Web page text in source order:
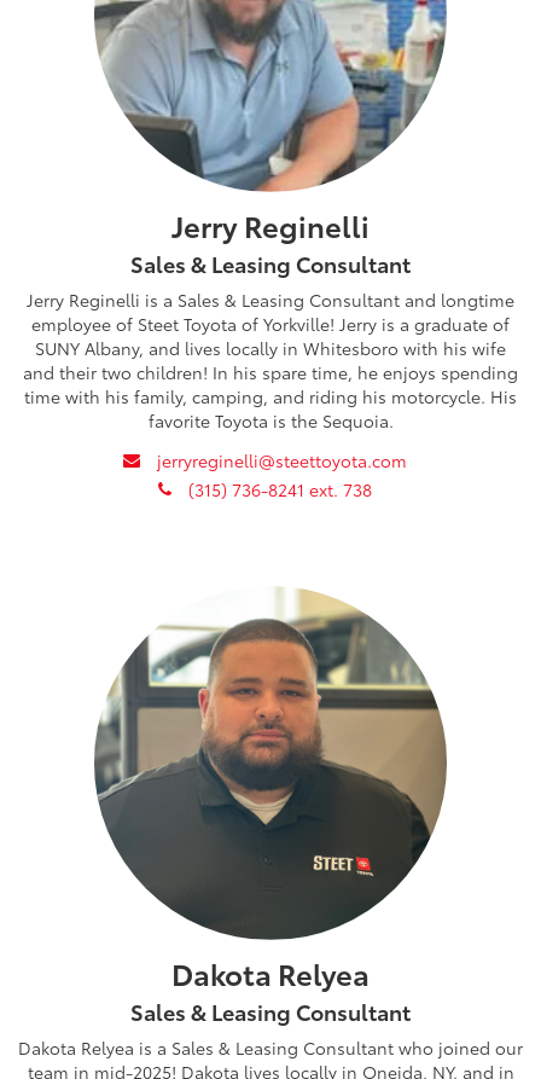
Jerry Reginelli
Sales & Leasing Consultant
Jerry Reginelli is a Sales & Leasing Consultant and longtime
employee of Steet Toyota of Yorkville! Jerry is a graduate of
SUNY Albany, and lives locally in Whitesboro with his wife
and their two children! In his spare time, he enjoys spending
time with his family, camping, and riding his motorcycle. His
favorite Toyota is the Sequoia.
envelope
jerryreginelli@steettoyota.com
phone
(315) 736-8241 ext. 738
Dakota Relyea
Sales & Leasing Consultant
Dakota Relyea is a Sales & Leasing Consultant who joined our
team in mid-2025! Dakota lives locally in Oneida, NY, and in